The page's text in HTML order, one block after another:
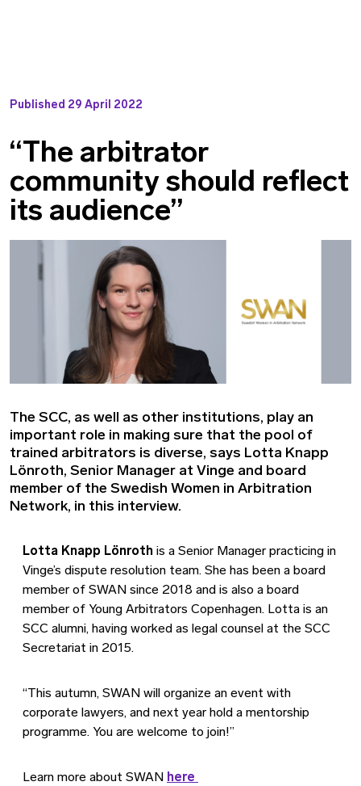
Published 29 April 2022
“The arbitrator
community should reflect
its audience”
The SCC, as well as other institutions, play an
important role in making sure that the pool of
trained arbitrators is diverse, says Lotta Knapp
Lönroth, Senior Manager at Vinge and board
member of the Swedish Women in Arbitration
Network, in this interview.
Lotta Knapp Lönroth is a Senior Manager practicing in
Vinge’s dispute resolution team. She has been a board
member of SWAN since 2018 and is also a board
member of Young Arbitrators Copenhagen. Lotta is an
SCC alumni, having worked as legal counsel at the SCC
Secretariat in 2015.
“This autumn, SWAN will organize an event with
corporate lawyers, and next year hold a mentorship
programme. You are welcome to join!”
Learn more about SWAN here